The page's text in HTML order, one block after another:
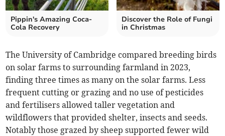
Pippin's Amazing Coca-
Cola Recovery
Discover the Role of Fungi
in Christmas
The University of Cambridge compared breeding birds
on solar farms to surrounding farmland in 2023,
finding three times as many on the solar farms. Less
frequent cutting or grazing and no use of pesticides
and fertilisers allowed taller vegetation and
wildflowers that provided shelter, insects and seeds.
Notably those grazed by sheep supported fewer wild